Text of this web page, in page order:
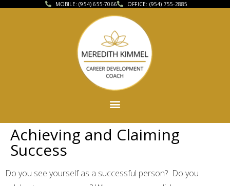
MOBILE: (954) 655-7066 OFFICE: (954) 755-2885
Achieving and Claiming
Success
Do you see yourself as a successful person? Do you